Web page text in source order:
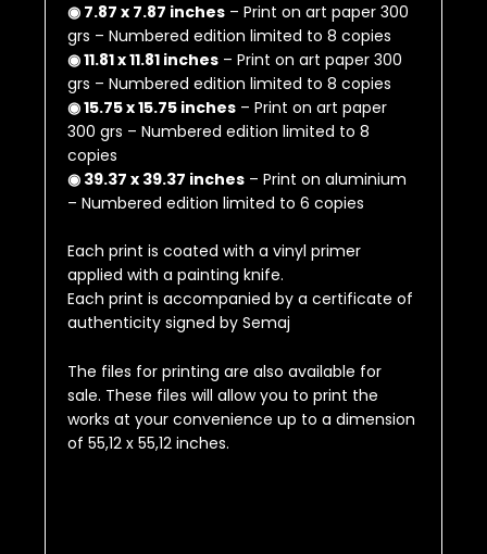
◉ 7.87 x 7.87 inches – Print on art paper 300
grs – Numbered edition limited to 8 copies
◉ 11.81 x 11.81 inches – Print on art paper 300
grs – Numbered edition limited to 8 copies
◉ 15.75 x 15.75 inches – Print on art paper
300 grs – Numbered edition limited to 8
copies
◉ 39.37 x 39.37 inches – Print on aluminium
– Numbered edition limited to 6 copies
Each print is coated with a vinyl primer
applied with a painting knife.
Each print is accompanied by a certificate of
authenticity signed by Semaj
The files for printing are also available for
sale. These files will allow you to print the
works at your convenience up to a dimension
of55,12 x 55,12 inches.